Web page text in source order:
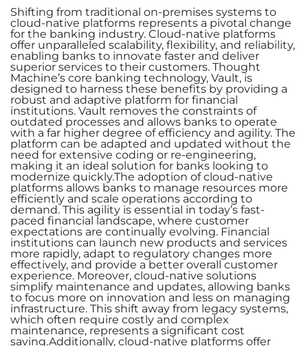
Shifting from traditional on-premises systems to
cloud-native platforms represents a pivotal change
for the banking industry. Cloud-native platforms
offer unparalleled scalability, flexibility, and reliability,
enabling banks to innovate faster and deliver
superior services to their customers. Thought
Machine’s core banking technology, Vault, is
designed to harness these benefits by providing a
robust and adaptive platform for financial
institutions. Vault removes the constraints of
outdated processes and allows banks to operate
with a far higher degree of efficiency and agility. The
platform can be adapted and updated without the
need for extensive coding or re-engineering,
making it an ideal solution for banks looking to
modernize quickly.The adoption of cloud-native
platforms allows banks to manage resources more
efficiently and scale operations according to
demand. This agility is essential in today’s fast-
paced financial landscape, where customer
expectations are continually evolving. Financial
institutions can launch new products and services
more rapidly, adapt to regulatory changes more
effectively, and provide a better overall customer
experience. Moreover, cloud-native solutions
simplify maintenance and updates, allowing banks
to focus more on innovation and less on managing
infrastructure. This shift away from legacy systems,
which often require costly and complex
maintenance, represents a significant cost
saving.Additionally, cloud-native platforms offer